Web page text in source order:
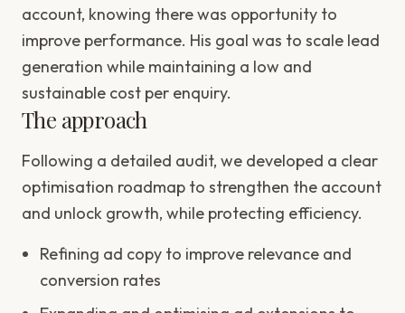
account, knowing there was opportunity to
improve performance. His goal was to scale lead
generation while maintaining a low and
sustainable cost per enquiry.
The approach
Following a detailed audit, we developed a clear
optimisation roadmap to strengthen the account
and unlock growth, while protecting efficiency.
Refining ad copy to improve relevance and
conversion rates